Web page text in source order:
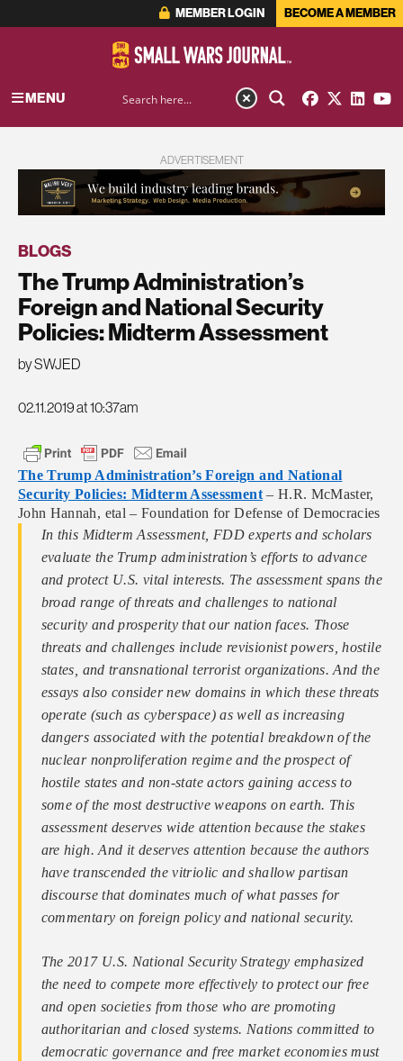
MEMBER LOGIN BECOME A MEMBER
MENU
ADVERTISEMENT
BLOGS
The Trump Administration’s
Foreign and National Security
Policies: Midterm Assessment
by SWJED
02.11.2019 at 10:37am
The Trump Administration’s Foreign and National
Security Policies: Midterm Assessment– H.R. McMaster,
John Hannah, etal – Foundation for Defense of Democracies
In this Midterm Assessment, FDD experts and scholars
evaluate the Trump administration’s efforts to advance
and protect U.S. vital interests. The assessment spans the
broad range of threats and challenges to national
security and prosperity that our nation faces. Those
threats and challenges include revisionist powers, hostile
states, and transnational terrorist organizations. And the
essays also consider new domains in which these threats
operate (such as cyberspace) as well as increasing
dangers associated with the potential breakdown of the
nuclear nonproliferation regime and the prospect of
hostile states and non-state actors gaining access to
some of the most destructive weapons on earth. This
assessment deserves wide attention because the stakes
are high. And it deserves attention because the authors
have transcended the vitriolic and shallow partisan
discourse that dominates much of what passes for
commentary on foreign policy and national security.
The 2017 U.S. National Security Strategy emphasized
the need to compete more effectively to protect our free
and open societies from those who are promoting
authoritarian and closed systems. Nations committed to
democratic governance and free market economies must